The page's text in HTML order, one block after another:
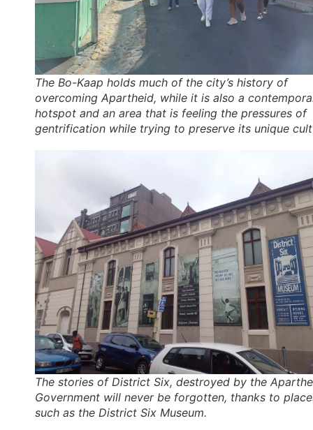
The Bo-Kaap holds much of the city’s history of
overcoming Apartheid, while it is also a
hotspot and an area that is feeling the pressures of
gentrification while trying to preserve its unique
The stories of District Six, destroyed by the
Government will never be forgotten, thanks to
such as the District Six Museum.